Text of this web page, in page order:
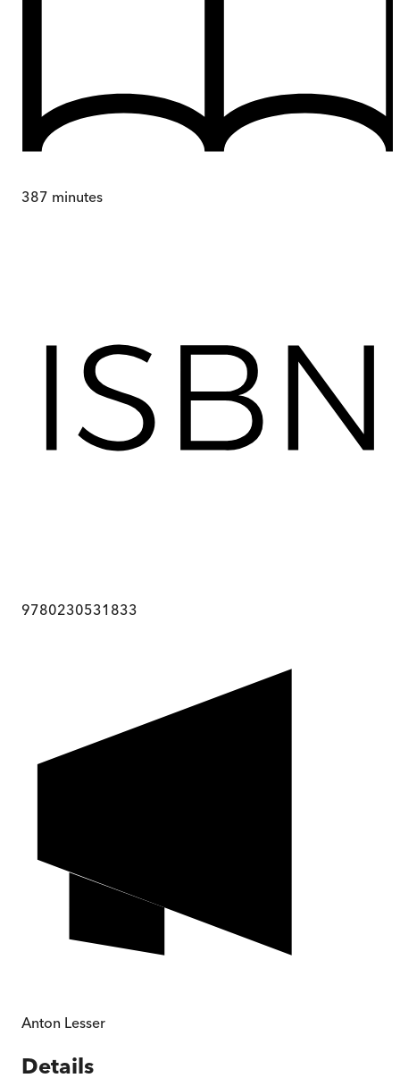
387 minutes
9780230531833
Anton Lesser
Details